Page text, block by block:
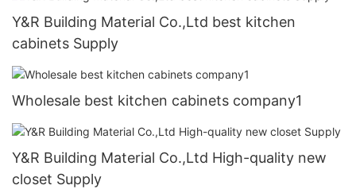
Y&R Building Material Co.,Ltd best kitchen
cabinets Supply
Wholesale best kitchen cabinets company1
Y&R Building Material Co.,Ltd High-quality new
closet Supply